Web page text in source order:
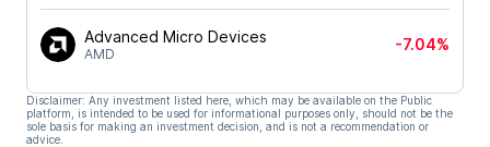
Advanced Micro Devices
AMD
-7.04%
Disclaimer: Any investment listed here, which may be available on the Public
platform, is intended to be used for informational purposes only, should not be the
sole basis for making an investment decision, and is not a recommendation or
advice.